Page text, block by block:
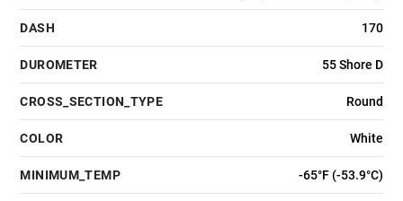
DASH 170
DUROMETER 55 Shore D
CROSS_SECTION_TYPE Round
COLOR White
MINIMUM_TEMP -65°F (-53.9°C)